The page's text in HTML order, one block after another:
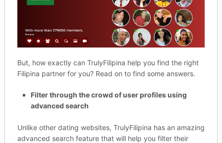
But, how exactly can TrulyFilipina help you find the right
Filipina partner for you? Read on to find some answers.
Filter through the crowd of user profiles using
advanced search
Unlike other dating websites, TrulyFilipina has an amazing
advanced search feature that will help you filter their